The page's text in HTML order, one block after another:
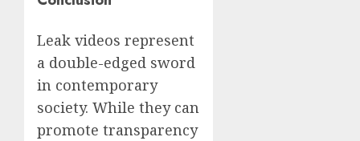
Leak videos represent
a double-edged sword
in contemporary
society. While they can
promote transparency